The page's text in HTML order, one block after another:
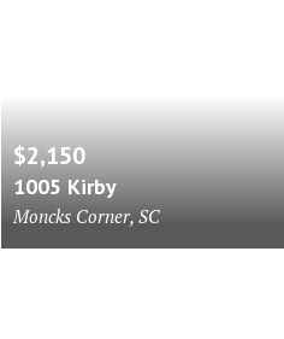
$2,150
1005 Kirby
Moncks Corner, SC